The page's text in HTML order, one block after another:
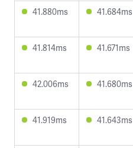
41.880ms 41.684ms
41.814ms 41.671ms
42.006ms 41.680ms
41.919ms 41.643ms